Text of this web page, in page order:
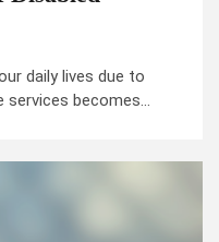
daily lives due to
becomes...